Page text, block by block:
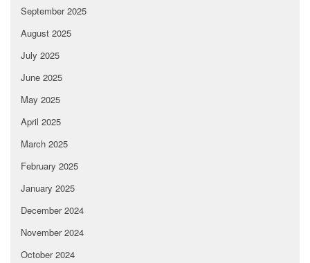
September 2025
August 2025
July 2025
June 2025
May 2025
April 2025
March 2025
February 2025
January 2025
December 2024
November 2024
October 2024